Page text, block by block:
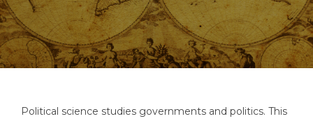
Political science studies governments and politics. This